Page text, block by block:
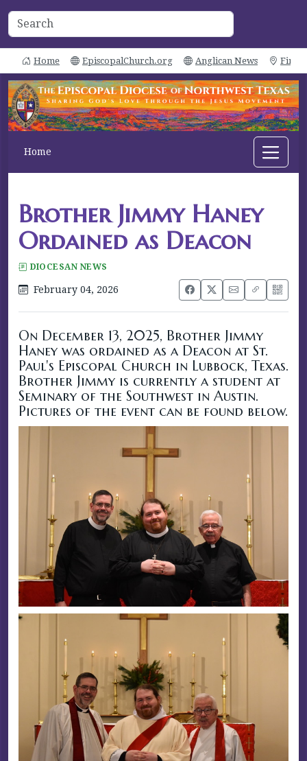
Home EpiscopalChurch.org Anglican News Find
Home
Brother Jimmy Haney
Ordained as Deacon
DIOCESAN NEWS
February 04, 2026
On December 13, 2025, Brother Jimmy
Haney was ordained as a Deacon at St.
Paul's Episcopal Church in Lubbock, Texas.
Brother Jimmy is currently a student at
Seminary of the Southwest in Austin.
Pictures of the event can be found below.